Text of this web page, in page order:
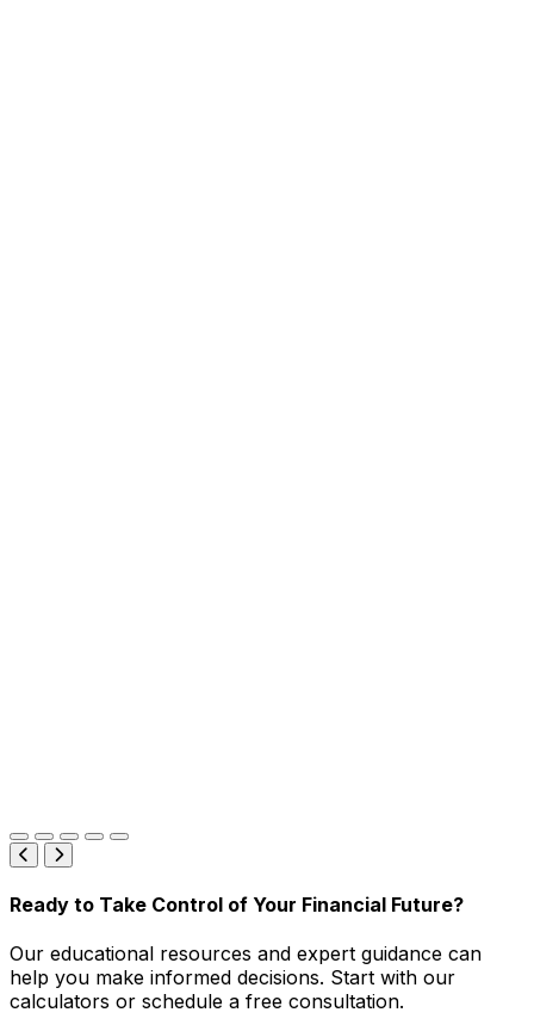
Ready to Take Control of Your Financial Future?
Our educational resources and expert guidance can
help you make informed decisions. Start with our
calculators or schedule a free consultation.